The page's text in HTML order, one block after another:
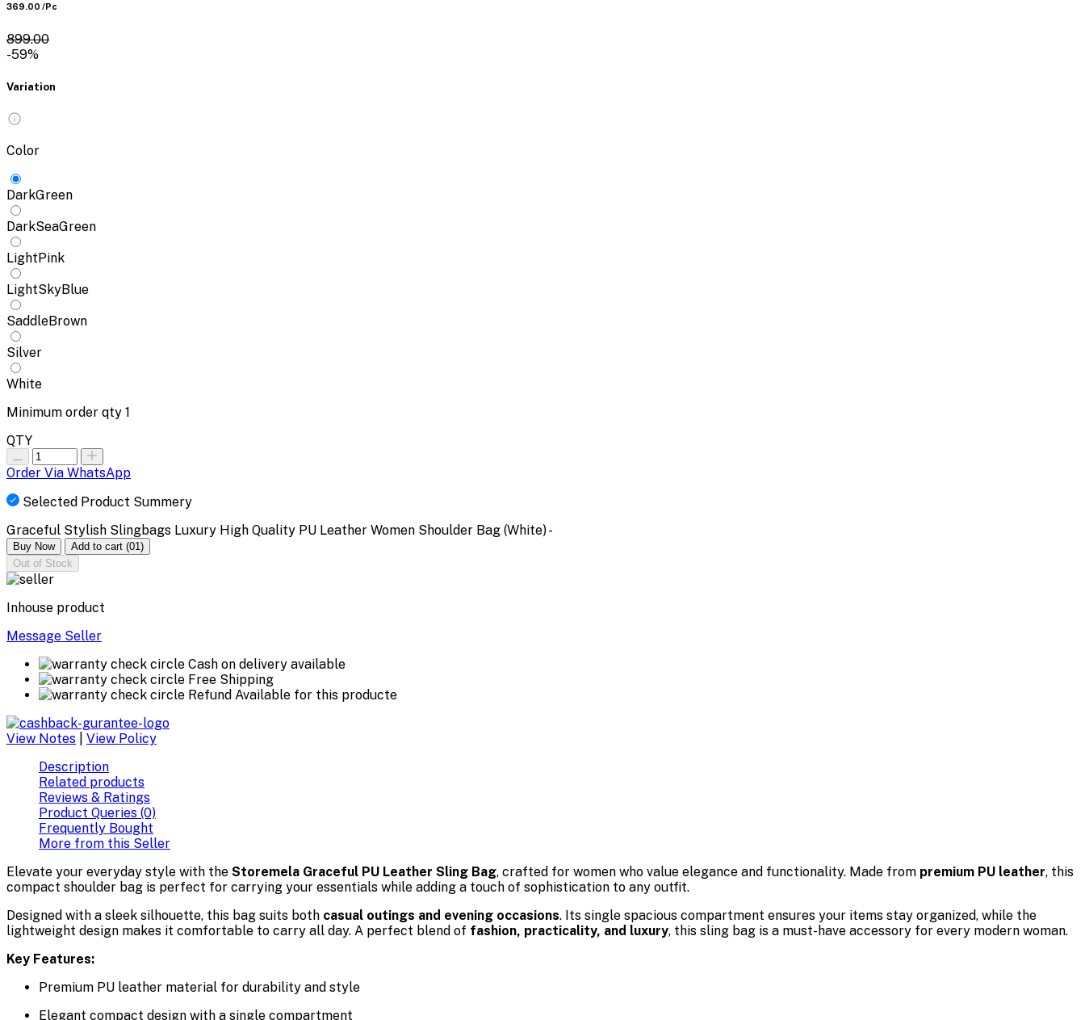
₹369.00 /Pc
₹899.00
-59%
Variation
Color
DarkGreen
DarkSeaGreen
LightPink
LightSkyBlue
SaddleBrown
Silver
White
Minimum order qty 1
QTY
Order Via WhatsApp
Selected Product Summery
Graceful Stylish Slingbags Luxury High Quality PU Leather Women Shoulder Bag (White) -
Buy Now Add to cart (01)
Out of Stock
Inhouse product
Message Seller
Cash on delivery available
Free Shipping
Refund Available for this producte
View Notes
View Policy
Description
Related products
Reviews & Ratings
Product Queries (0)
Frequently Bought
More from this Seller
Elevate your everyday style with the Storemela Graceful PU Leather Sling Bag, crafted for women who value elegance and functionality. Made from premium PU leather, this
compact shoulder bag is perfect for carrying your essentials while adding a touch of sophistication to any outfit.
Designed with a sleek silhouette, this bag suits both casual outings and evening occasions. Its single spacious compartment ensures your items stay organized, while the
lightweight design makes it comfortable to carry all day. A perfect blend of fashion, practicality, and luxury, this sling bag is a must-have accessory for every modern woman.
Key Features:
Premium PU leather material for durability and style
Elegant compact design with a single compartment